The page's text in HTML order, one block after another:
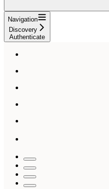
Navigation
Discovery
Authenticate